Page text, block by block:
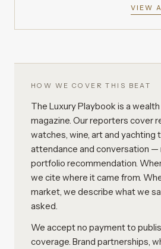
VIEW
HOW WE COVER THIS BEAT
The Luxury Playbook is a
magazine. Our reporters cover
watches, wine, art and yachting
attendance and conversation —
portfolio recommendation.
we cite where it came from.
market, we describe what we
asked.
We accept no payment to
coverage. Brand partnerships,